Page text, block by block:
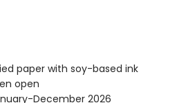
paper with soy-based ink
open
December 2026